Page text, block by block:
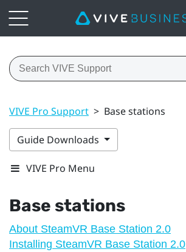
VIVE Pro Support > Base stations
Guide Downloads
VIVE Pro Menu
Base stations
About SteamVR Base Station 2.0
Installing SteamVR Base Station 2.0